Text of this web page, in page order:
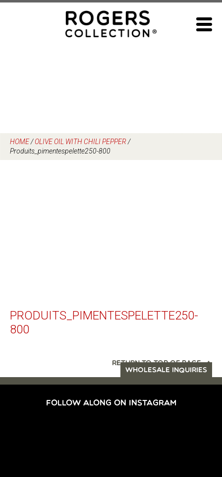
HOME/OLIVE OIL WITH CHILI PEPPER/
Produits_pimentespelette250-800
PRODUITS_PIMENTESPELETTE250-
800
RETURN TO TOP OF PAGE
WHOLESALE INQUIRIES
FOLLOW ALONG ON INSTAGRAM